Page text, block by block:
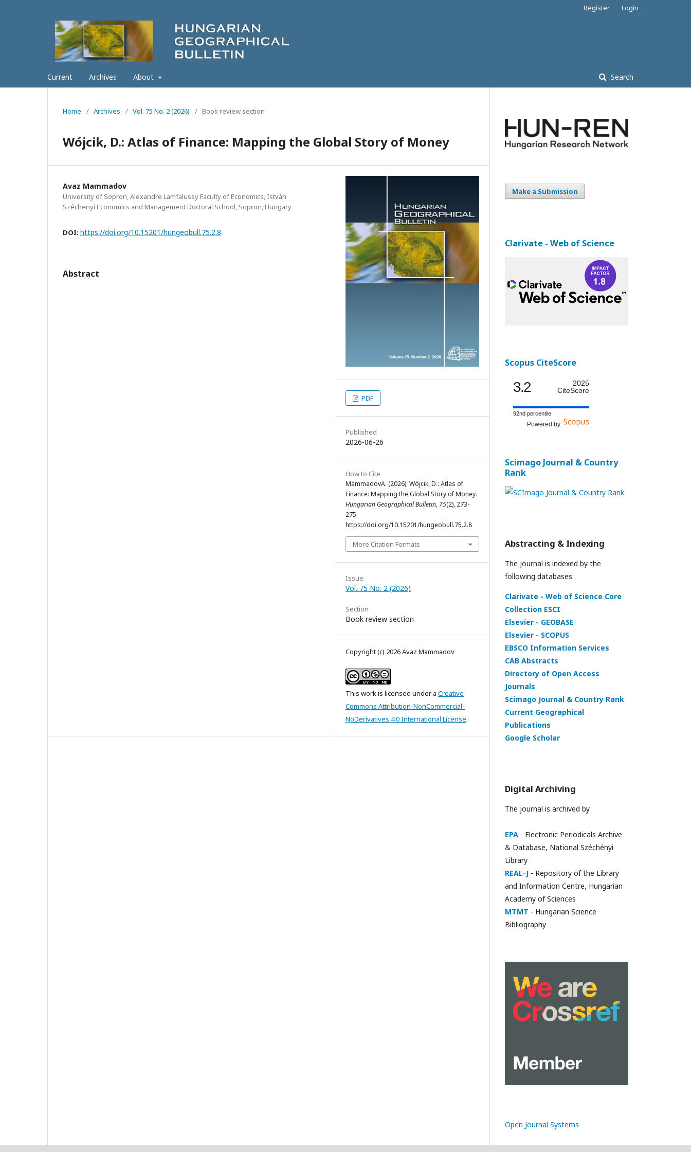
Current Archives About Search
Register Login
Home / Archives / Vol. 75 No. 2 (2026) / Book review section
Wójcik, D.: Atlas of Finance: Mapping the Global Story of Money
Avaz Mammadov
University of Sopron, Alexandre Lamfalussy Faculty of Economics, István
Széchenyi Economics and Management Doctoral School, Sopron, Hungary
DOI: https://doi.org/10.15201/hungeobull.75.2.8
Abstract
-
PDF
Published
2026-06-26
How to Cite
MammadovA. (2026). Wójcik, D.: Atlas of
Finance: Mapping the Global Story of Money.
Hungarian Geographical Bulletin, 75(2), 273-
275.
https://doi.org/10.15201/hungeobull.75.2.8
More Citation Formats
Issue
Vol. 75 No. 2 (2026)
Section
Book review section
Copyright (c) 2026 Avaz Mammadov
This work is licensed under a Creative
Commons Attribution-NonCommercial-
NoDerivatives 4.0 International License.
Make a Submission
Clarivate - Web of Science
Scopus CiteScore
3.2
2025
CiteScore
92nd percentile
Powered by
Scimago Journal & Country
Rank
Abstracting & Indexing
The journal is indexed by the
following databases:
Clarivate - Web of Science Core
Collection ESCI
Elsevier - GEOBASE
Elsevier - SCOPUS
EBSCO Information Services
CAB Abstracts
Directory of Open Access
Journals
Scimago Journal & Country Rank
Current Geographical
Publications
Google Scholar
Digital Archiving
The journal is archived by
EPA - Electronic Periodicals Archive
& Database, National Széchényi
Library
REAL-J - Repository of the Library
and Information Centre, Hungarian
Academy of Sciences
MTMT - Hungarian Science
Bibliography
Open Journal Systems